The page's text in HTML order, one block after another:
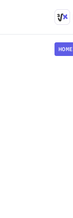
HOME